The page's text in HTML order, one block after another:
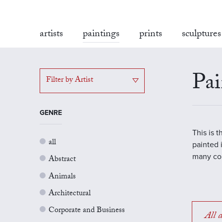
artists paintings prints sculptures
Filter by Artist
GENRE
all
Abstract
Animals
Architectural
Corporate and Business
This is
painted
many
All